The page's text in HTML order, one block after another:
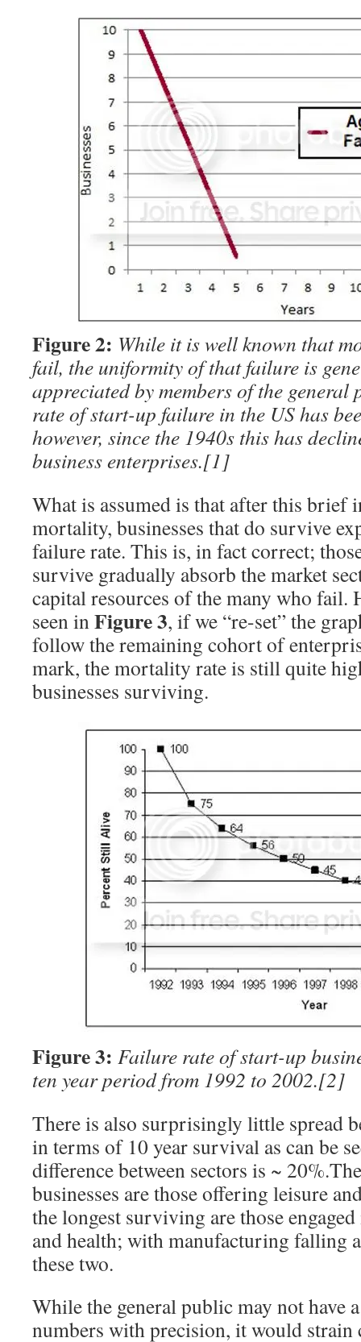
Figure 2: While it is well known that
fail, the uniformity of that failure is
appreciated by members of the
rate of start-up failure in the US has
however, since the 1940s this has
business enterprises.[1]
What is assumed is that after this
mortality, businesses that do survive
failure rate. This is, in fact correct;
survive gradually absorb the market
capital resources of the many who fail.
seen inFigure 3, if we “re-set” the
follow the remaining cohort of
mark, the mortality rate is still quite
businesses surviving.
Figure 3: Failure rate of start-up
ten year period from 1992 to 2002.[2]
There is also surprisingly little spread
in terms of 10 year survival as can be
difference between sectors is ~
businesses are those offering leisure
the longest surviving are those
and health; with manufacturing falling
these two.
While the general public may not have
numbers with precision, it would